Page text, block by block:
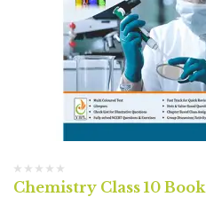
Chemistry Class 10 Book